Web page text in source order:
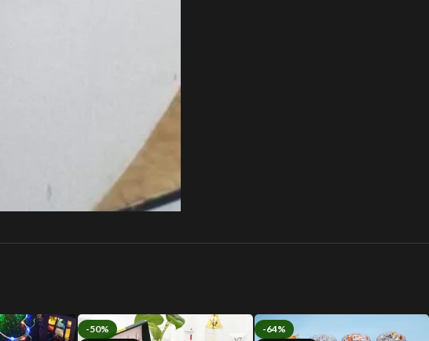
-50%
-64%